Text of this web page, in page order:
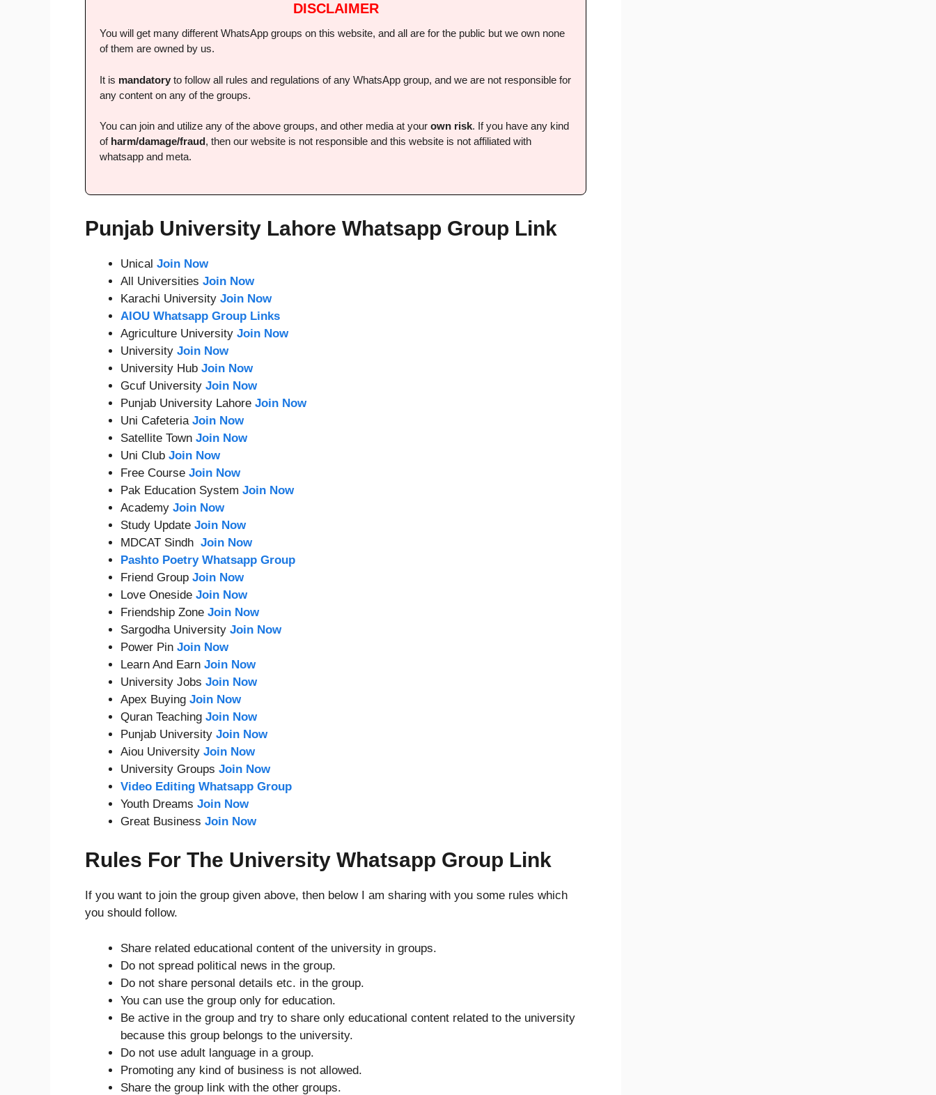
DISCLAIMER
You will get many different WhatsApp groups on this website, and all are for the public but we own none
of them are owned by us.
It is mandatory to follow all rules and regulations of any WhatsApp group, and we are not responsible for
any content on any of the groups.
You can join and utilize any of the above groups, and other media at your own risk. If you have any kind
of harm/damage/fraud, then our website is not responsible and this website is not affiliated with
whatsapp and meta.
Punjab University Lahore Whatsapp Group Link
Unical Join Now
All Universities Join Now
Karachi University Join Now
AIOU Whatsapp Group Links
Agriculture University Join Now
University Join Now
University Hub Join Now
Gcuf University Join Now
Punjab University Lahore Join Now
Uni Cafeteria Join Now
Satellite Town Join Now
Uni Club Join Now
Free Course Join Now
Pak Education System Join Now
Academy Join Now
Study Update Join Now
MDCAT Sindh Join Now
Pashto Poetry Whatsapp Group
Friend Group Join Now
Love Oneside Join Now
Friendship Zone Join Now
Sargodha University Join Now
Power Pin Join Now
Learn And Earn Join Now
University Jobs Join Now
Apex Buying Join Now
Quran Teaching Join Now
Punjab University Join Now
Aiou University Join Now
University Groups Join Now
Video Editing Whatsapp Group
Youth Dreams Join Now
Great Business Join Now
Rules For The University Whatsapp Group Link
If you want to join the group given above, then below I am sharing with you some rules which
you should follow.
Share related educational content of the university in groups.
Do not spread political news in the group.
Do not share personal details etc. in the group.
You can use the group only for education.
Be active in the group and try to share only educational content related to the university
because this group belongs to the university.
Do not use adult language in a group.
Promoting any kind of business is not allowed.
Share the group link with the other groups.